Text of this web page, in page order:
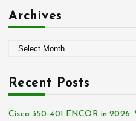
e
i
Archives
h
v
Recent Posts
Cisco 350-401 ENCOR in